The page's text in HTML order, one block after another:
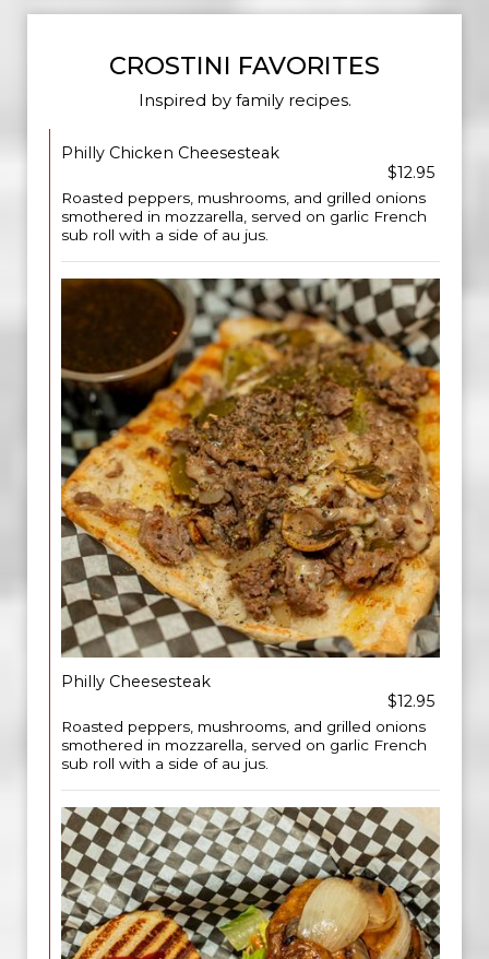
CROSTINI FAVORITES
Inspired by family recipes.
Philly Chicken Cheesesteak
$12.95
Roasted peppers, mushrooms, and grilled onions
smothered in mozzarella, served on garlic French
sub roll with a side of au jus.
Philly Cheesesteak
$12.95
Roasted peppers, mushrooms, and grilled onions
smothered in mozzarella, served on garlic French
sub roll with a side of au jus.